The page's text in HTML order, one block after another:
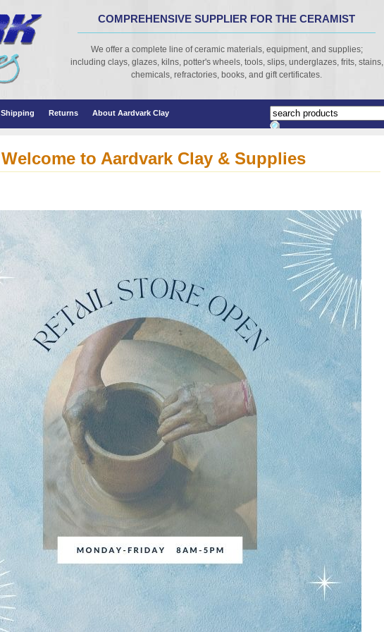
COMPREHENSIVE SUPPLIER FOR THE CERAMIST
We offer a complete line of ceramic materials, equipment, and supplies;
including clays, glazes, kilns, potter's wheels, tools, slips, underglazes, frits, stains,
chemicals, refractories, books, and gift certificates.
Shipping Returns About Aardvark Clay
Welcome to Aardvark Clay & Supplies